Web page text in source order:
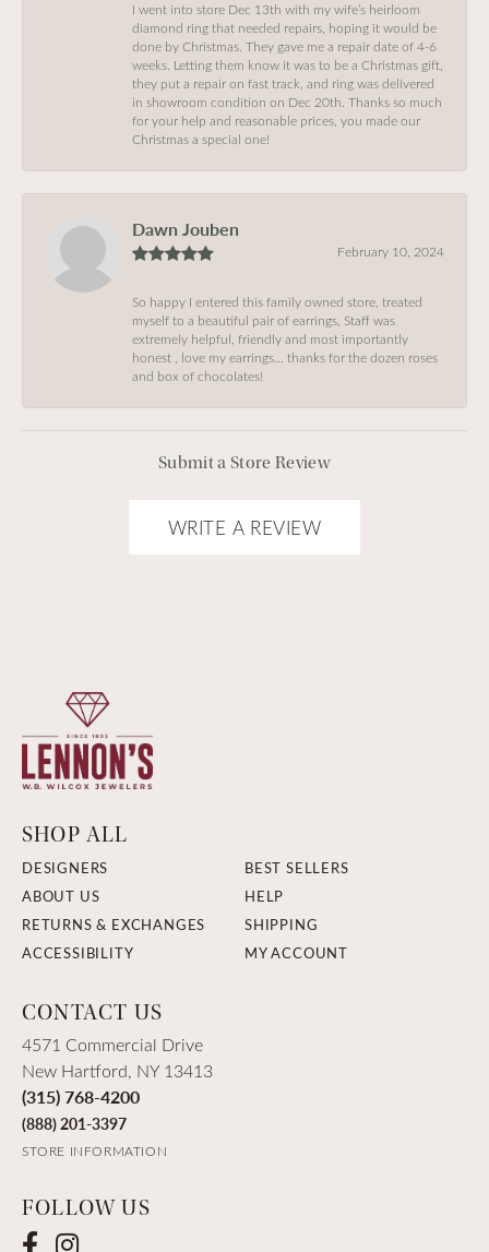
I went into store Dec 13th with my wife’s heirloom
diamond ring that needed repairs, hoping it would be
done by Christmas. They gave me a repair date of 4-6
weeks. Letting them know it was to be a Christmas gift,
they put a repair on fast track, and ring was delivered
in showroom condition on Dec 20th. Thanks so much
for your help and reasonable prices, you made our
Christmas a special one!
Dawn Jouben
February 10, 2024
So happy I entered this family owned store, treated
myself to a beautiful pair of earrings, Staff was
extremely helpful, friendly and most importantly
honest , love my earrings… thanks for the dozen roses
and box of chocolates!
Submit a Store Review
WRITE A REVIEW
SHOP ALL
DESIGNERS
BEST SELLERS
ABOUT US
HELP
RETURNS & EXCHANGES
SHIPPING
ACCESSIBILITY
MY ACCOUNT
CONTACT US
4571 Commercial Drive
New Hartford, NY 13413
(315) 768-4200
(888) 201-3397
STORE INFORMATION
FOLLOW US